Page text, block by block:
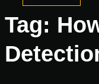
Tag: